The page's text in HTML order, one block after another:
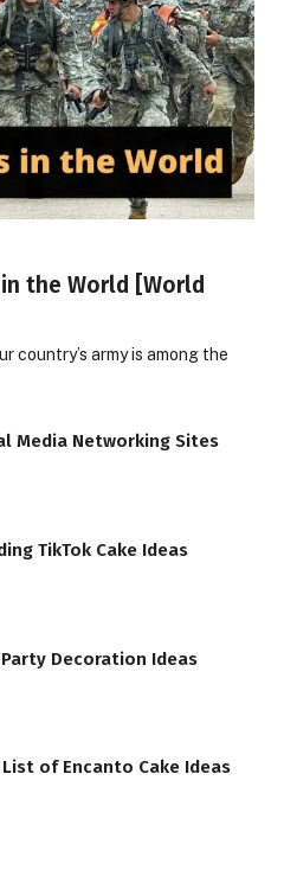
the World [World
country’s army is among the
Media Networking Sites
TikTok Cake Ideas
Decoration Ideas
of Encanto Cake Ideas